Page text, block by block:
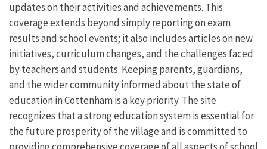
updates on their activities and achievements. This
coverage extends beyond simply reporting on exam
results and school events; it also includes articles on new
initiatives, curriculum changes, and the challenges faced
by teachers and students. Keeping parents, guardians,
and the wider community informed about the state of
education in Cottenham is a key priority. The site
recognizes that a strong education system is essential for
the future prosperity of the village and is committed to